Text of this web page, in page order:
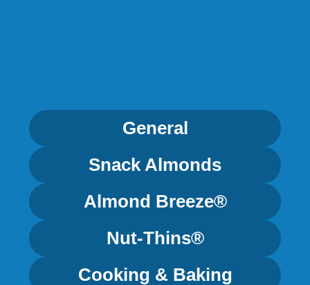
General
Snack Almonds
Almond Breeze®
Nut-Thins®
Cooking & Baking